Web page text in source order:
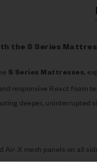
the S Series
S Series Mattresses,
responsive React foam
deeper, uninterrupted
Air-X mesh panels on all